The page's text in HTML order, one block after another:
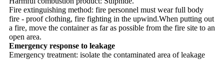
Fire extinguishing method: fire personnel must wear full body
fire - proof clothing, fire fighting in the upwind.When putting out
a fire, move the container as far as possible from the fire site to an
open area.
Emergency response to leakage
Emergency treatment: isolate the contaminated area of leakage